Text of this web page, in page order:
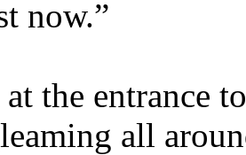
now.”
at the entrance
all